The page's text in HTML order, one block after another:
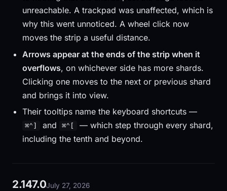
unreachable. A trackpad was unaffected, which is
why this went unnoticed. A wheel click now
moves the strip a useful distance.
Arrows appear at the ends of the strip when it
overflows, on whichever side has more shards.
Clicking one moves to the next or previous shard
and brings it into view.
Their tooltips name the keyboard shortcuts —
⌘⌃] and ⌘⌃[
— which step through every shard,
including the tenth and beyond.
2.147.0July 27, 2026